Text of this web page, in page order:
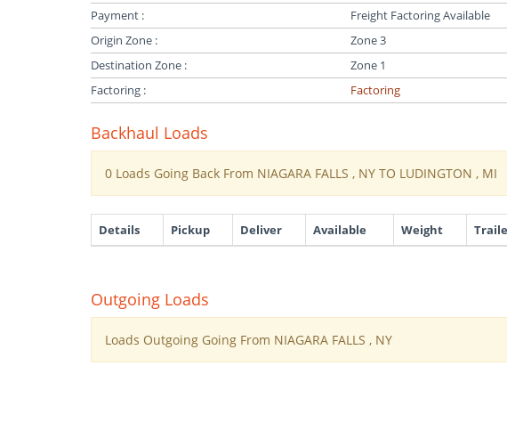
Payment :
Freight Factoring Available
Origin Zone :
Zone 3
Destination Zone :
Zone 1
Factoring :
Factoring
Backhaul Loads
0 Loads Going Back From NIAGARA FALLS , NY TO LUDINGTON , MI
Details Pickup Deliver Available Weight
Outgoing Loads
Loads Outgoing Going From NIAGARA FALLS , NY